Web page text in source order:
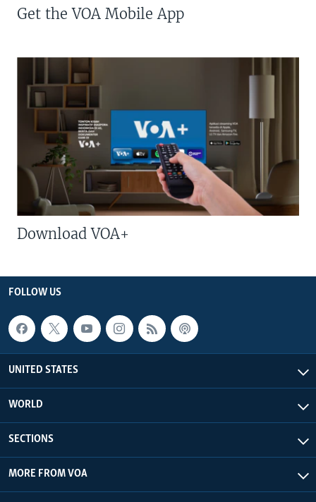
Get the VOA Mobile App
Download VOA+
FOLLOW US
UNITED STATES
WORLD
SECTIONS
MORE FROM VOA